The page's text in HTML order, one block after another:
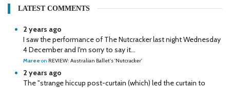
LATEST COMMENTS
2 years ago
I saw the performance of The Nutcracker last night Wednesday
4 December and I'm sorry to say it...
Maree on REVIEW: Australian Ballet's 'Nutcracker'
2 years ago
The "strange hiccup post-curtain (which) led the curtain to